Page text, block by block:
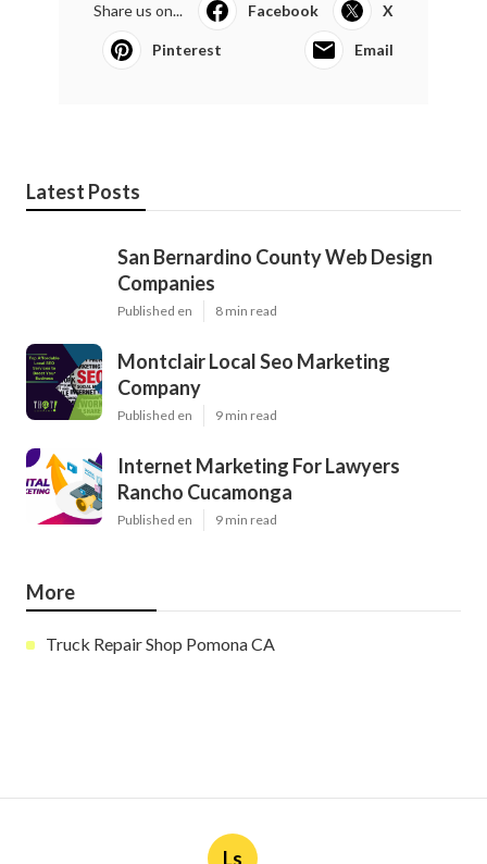
Share us on... Facebook X
Pinterest Email
Latest Posts
San Bernardino County Web Design
Companies
Published en 8 min read
Montclair Local Seo Marketing
Company
Published en 9 min read
Internet Marketing For Lawyers
Rancho Cucamonga
Published en 9 min read
More
Truck Repair Shop Pomona CA
Ls